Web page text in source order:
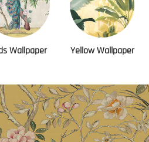
Wallpaper Yellow Wallpaper